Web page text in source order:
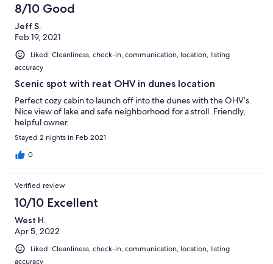
8/10 Good
Jeff S.
Feb 19, 2021
Liked: Cleanliness, check-in, communication, location, listing
accuracy
Scenic spot with reat OHV in dunes location
Perfect cozy cabin to launch off into the dunes with the OHV’s.
Nice view of lake and safe neighborhood for a stroll. Friendly,
helpful owner.
Stayed 2 nights in Feb 2021
0
Verified review
10/10 Excellent
West H.
Apr 5, 2022
Liked: Cleanliness, check-in, communication, location, listing
accuracy